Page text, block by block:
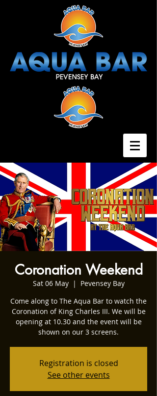
Coronation Weekend
Sat 06 May
  |
Pevensey Bay
Come along to The Aqua Bar to watch the
Coronation of King Charles III. We will be
opening at 10.30 and the event will be
shown on our 3 screens.
Registration is closed
See other events